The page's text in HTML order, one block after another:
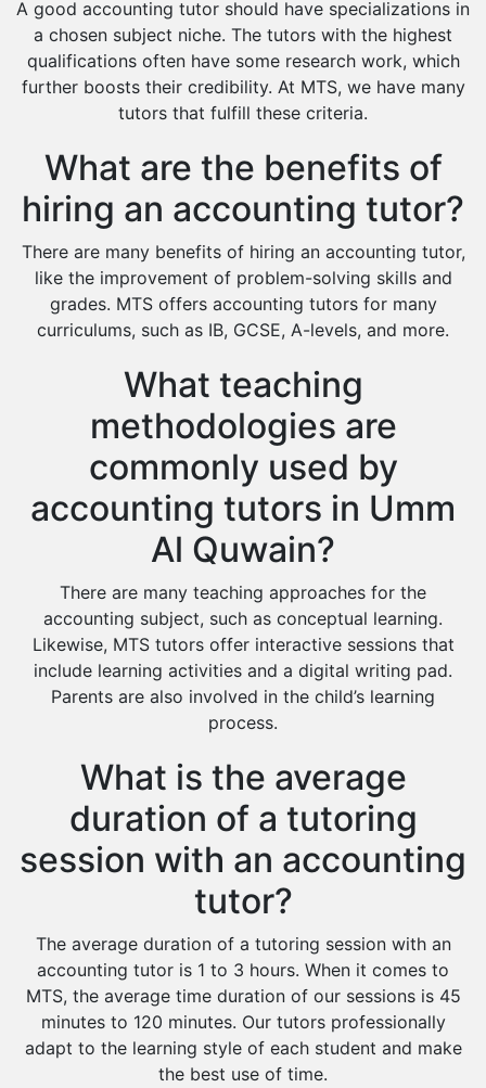
Extended Essay Tutors
Cas Tutors
Environmental Management Tutors
Islamic Studies Tutors
A good accounting tutor should have specializations in
a chosen subject niche. The tutors with the highest
qualifications often have some research work, which
further boosts their credibility. At MTS, we have many
tutors that fulfill these criteria.
What are the benefits of
hiring an accounting tutor?
There are many benefits of hiring an accounting tutor,
like the improvement of problem-solving skills and
grades. MTS offers accounting tutors for many
curriculums, such as IB, GCSE, A-levels, and more.
What teaching
methodologies are
commonly used by
accounting tutors in Umm
Al Quwain?
There are many teaching approaches for the
accounting subject, such as conceptual learning.
Likewise, MTS tutors offer interactive sessions that
include learning activities and a digital writing pad.
Parents are also involved in the child’s learning
process.
What is the average
duration of a tutoring
session with an accounting
tutor?
The average duration of a tutoring session with an
accounting tutor is 1 to 3 hours. When it comes to
MTS, the average time duration of our sessions is 45
minutes to 120 minutes. Our tutors professionally
adapt to the learning style of each student and make
the best use of time.